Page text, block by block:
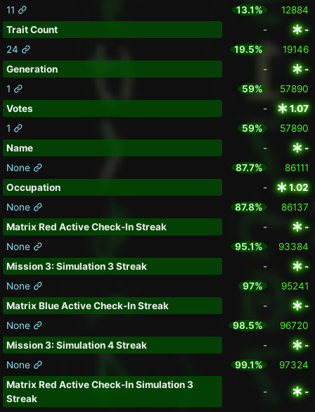
11
13.1%
12884
Trait Count
-
-
24
19.5%
19146
Generation
-
-
1
59%
57890
Votes
-
1.07
1
59%
57890
Name
-
-
None
87.7%
86111
Occupation
-
1.02
None
87.8%
86137
Matrix Red Active Check-In Streak
-
-
None
95.1%
93384
Mission 3: Simulation 3 Streak
-
-
None
97%
95241
Matrix Blue Active Check-In Streak
-
-
None
98.5%
96720
Mission 3: Simulation 4 Streak
-
-
None
99.1%
97324
Matrix Red Active Check-In Simulation 3
Streak
- -